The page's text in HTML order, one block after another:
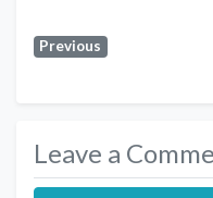
Previous
Leave a